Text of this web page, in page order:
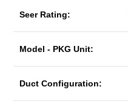
Seer Rating:
Model - PKG Unit:
Duct Configuration: